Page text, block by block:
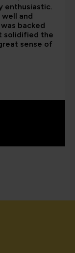
enthusiastic.
and
backed
solidified the
sense of